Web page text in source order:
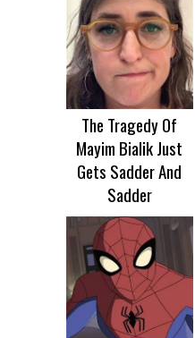
The Tragedy Of
Mayim Bialik Just
Gets Sadder And
Sadder